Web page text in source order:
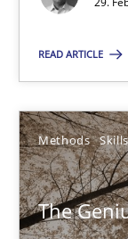
READ ARTICLE
Methods Skills
The
10 minutes
Biased Toddlers
How bias will
Practice